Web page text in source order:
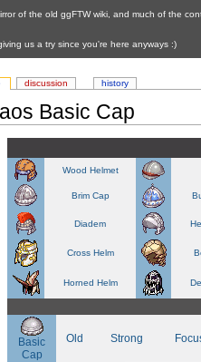
of the old ggFTW wiki, and much of the
us a try since you're here anyways :)
Basic Cap
Wood Helmet
Brim Cap
Diadem
Cross Helm
Horned Helm
Basic
Cap
Old Strong
discussion history